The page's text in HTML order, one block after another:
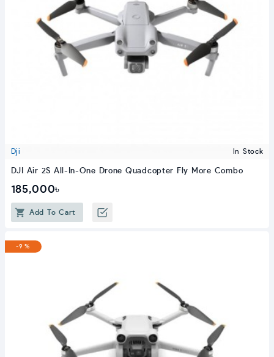
Dji In Stock
DJI Air 2S All-In-One Drone Quadcopter Fly More Combo
185,000৳
Add To Cart
-9 %